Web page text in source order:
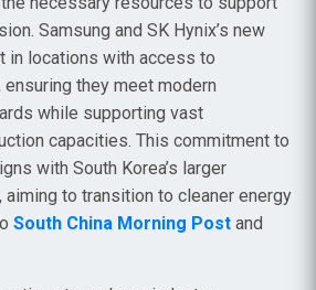
Samsung and SK Hynix’s new
in locations with access to
they meet modern
while supporting vast
capacities. This commitment to
with South Korea’s larger
aiming to transition to cleaner energy
South China Morning Post and